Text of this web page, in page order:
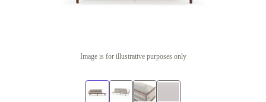
Image is for illustrative purposes only